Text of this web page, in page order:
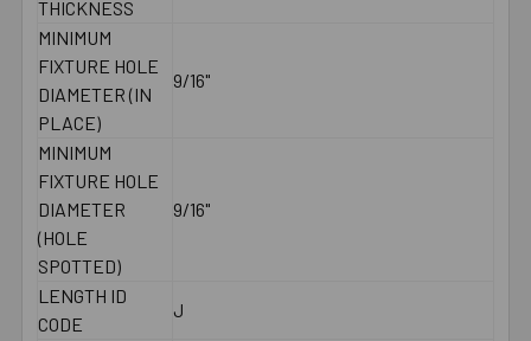
THICKNESS
MINIMUM
FIXTURE HOLE
DIAMETER (IN
PLACE)
9/16"
MINIMUM
FIXTURE HOLE
DIAMETER
(HOLE
SPOTTED)
9/16"
LENGTH ID
CODE
J